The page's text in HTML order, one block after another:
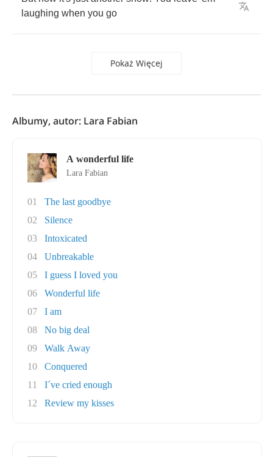
laughing when you go
Pokaż Więcej
Albumy, autor: Lara Fabian
A wonderful life
Lara Fabian
01
The last goodbye
02
Silence
03
Intoxicated
04
Unbreakable
05
I guess I loved you
06
Wonderful life
07
I am
08
No big deal
09
Walk Away
10
Conquered
11
I´ve cried enough
12
Review my kisses